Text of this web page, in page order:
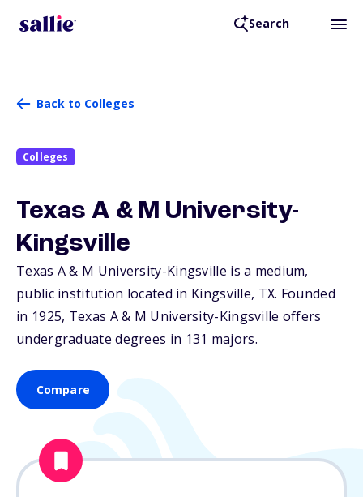
Search
Back to Colleges
Colleges
Texas A & M University-
Kingsville
Texas A & M University-Kingsville is a medium,
public institution located in Kingsville, TX. Founded
in 1925, Texas A & M University-Kingsville offers
undergraduate degrees in 131 majors.
Compare